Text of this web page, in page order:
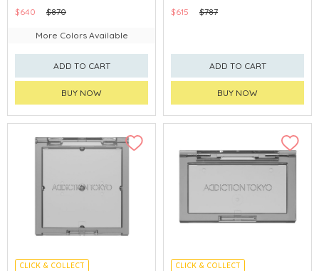
$640 $870
More Colors Available
ADD TO CART
BUY NOW
$615 $787
ADD TO CART
BUY NOW
CLICK & COLLECT CLICK & COLLECT